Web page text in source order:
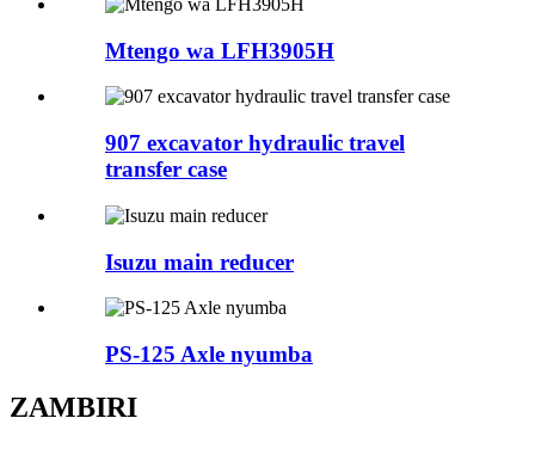
Mtengo wa LFH3905H
907 excavator hydraulic travel
transfer case
Isuzu main reducer
PS-125 Axle nyumba
ZAMBIRI